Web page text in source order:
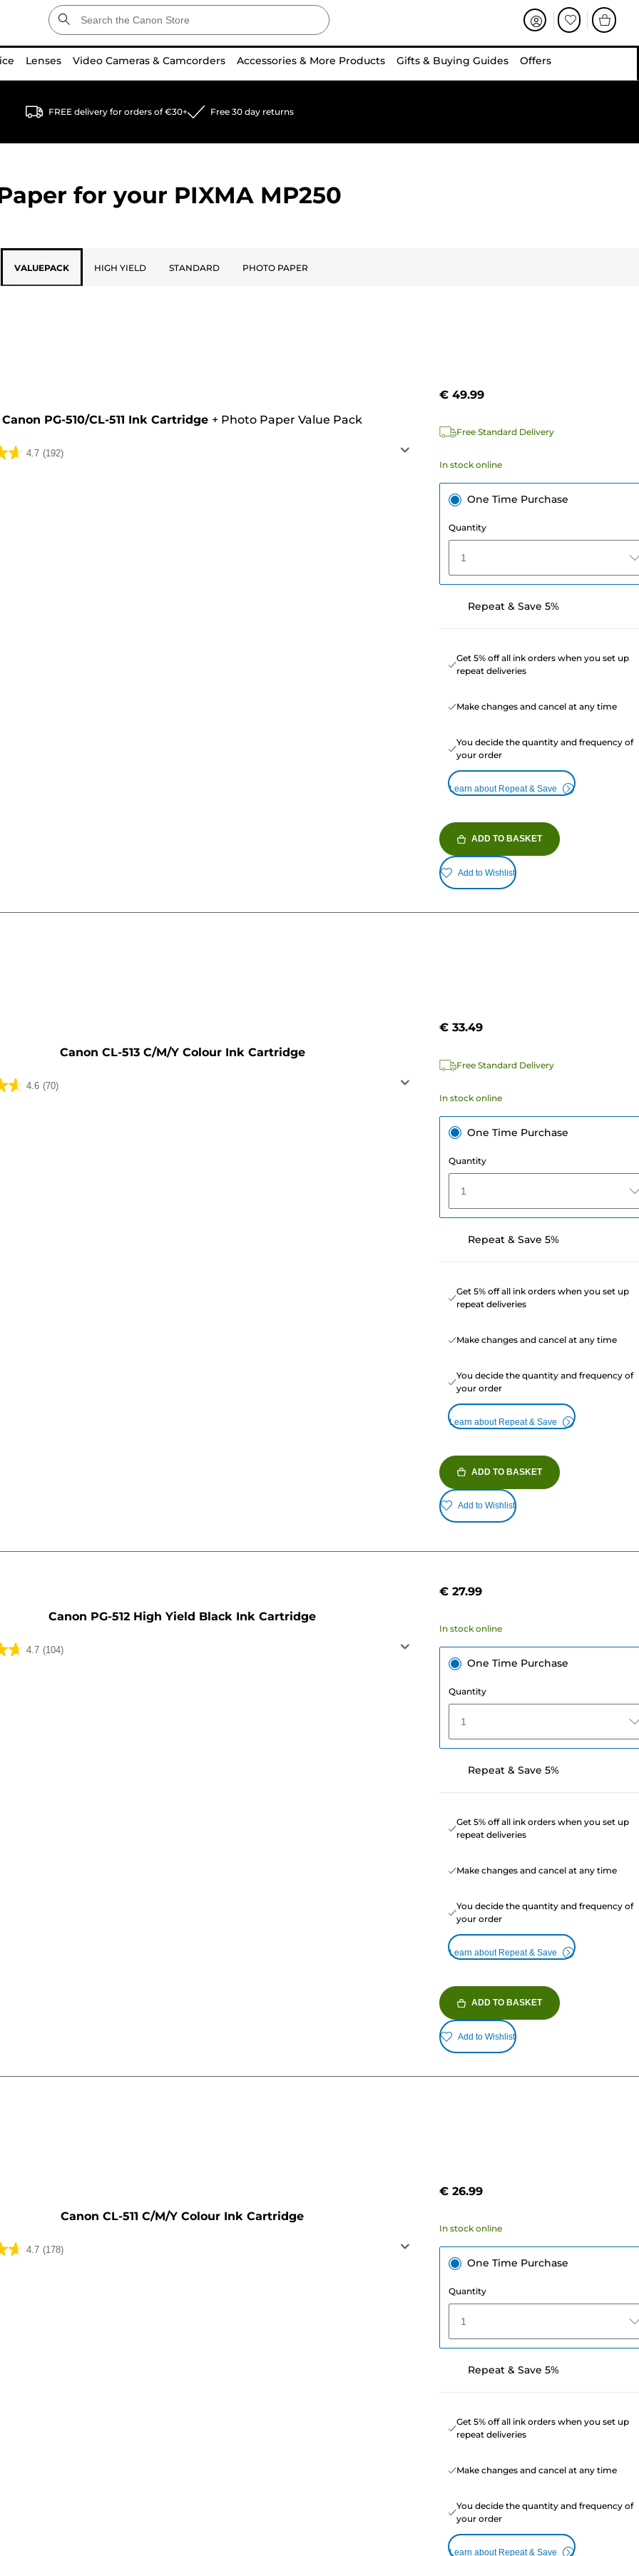
Lenses Video Cameras & Camcorders Accessories & More Products Gifts & Buying Guides Offers
FREE delivery for orders of €30+ Free 30 day returns
for your PIXMA MP250
VALUEPACK HIGH YIELD STANDARD PHOTO PAPER
Canon PG-510/CL-511 Ink Cartridge + Photo Paper Value Pack
4.7 (192)
€ 49.99
Free Standard Delivery
In stock online
One Time Purchase
Quantity
1
Repeat & Save 5%
Get 5% off all ink orders when you set up
repeat deliveries
Make changes and cancel at any time
You decide the quantity and frequency of
your order
Learn about Repeat & Save
ADD TO BASKET
Add to Wishlist
Canon CL-513 C/M/Y Colour Ink Cartridge
4.6 (70)
€ 33.49
Free Standard Delivery
In stock online
One Time Purchase
Quantity
1
Repeat & Save 5%
Get 5% off all ink orders when you set up
repeat deliveries
Make changes and cancel at any time
You decide the quantity and frequency of
your order
Learn about Repeat & Save
ADD TO BASKET
Add to Wishlist
Canon PG-512 High Yield Black Ink Cartridge
4.7 (104)
€ 27.99
In stock online
One Time Purchase
Quantity
1
Repeat & Save 5%
Get 5% off all ink orders when you set up
repeat deliveries
Make changes and cancel at any time
You decide the quantity and frequency of
your order
Learn about Repeat & Save
ADD TO BASKET
Add to Wishlist
Canon CL-511 C/M/Y Colour Ink Cartridge
4.7 (178)
€ 26.99
In stock online
One Time Purchase
Quantity
1
Repeat & Save 5%
Get 5% off all ink orders when you set up
repeat deliveries
Make changes and cancel at any time
You decide the quantity and frequency of
your order
Learn about Repeat & Save